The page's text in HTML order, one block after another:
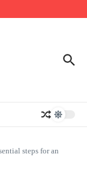
threads enable same-
steps for an